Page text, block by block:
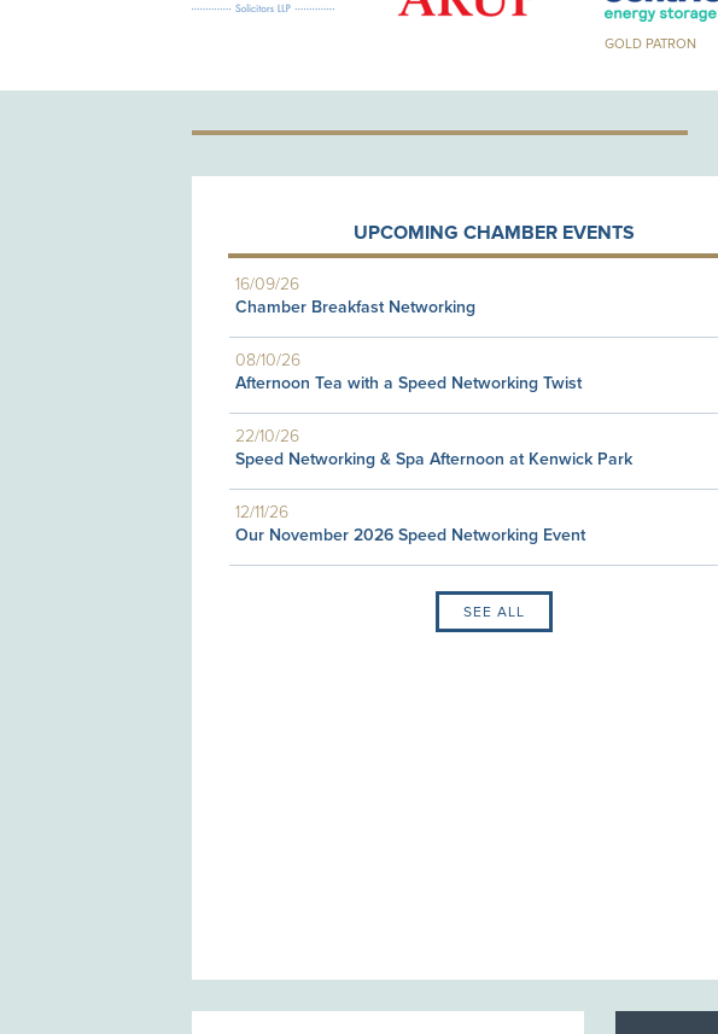
GOLD PATRON
UPCOMING CHAMBER EVENTS
16/09/26
Chamber Breakfast Networking
08/10/26
Afternoon Tea with a Speed Networking Twist
22/10/26
Speed Networking & Spa Afternoon at Kenwick Park
12/11/26
Our November 2026 Speed Networking Event
SEE ALL